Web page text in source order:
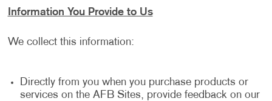
Information You Provide to Us
We collect this information:
Directly from you when you purchase products or
services on the AFB Sites, provide feedback on our